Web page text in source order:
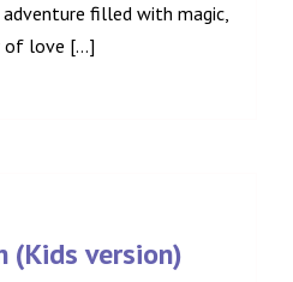
adventure filled with magic,
of love [...]
(Kids version)